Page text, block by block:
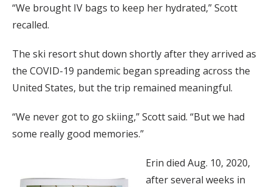
“We brought IV bags to keep her hydrated,” Scott
recalled.
The ski resort shut down shortly after they arrived as
the COVID-19 pandemic began spreading across the
United States, but the trip remained meaningful.
“We never got to go skiing,” Scott said. “But we had
some really good memories.”
Erin died Aug. 10, 2020,
after several weeks in